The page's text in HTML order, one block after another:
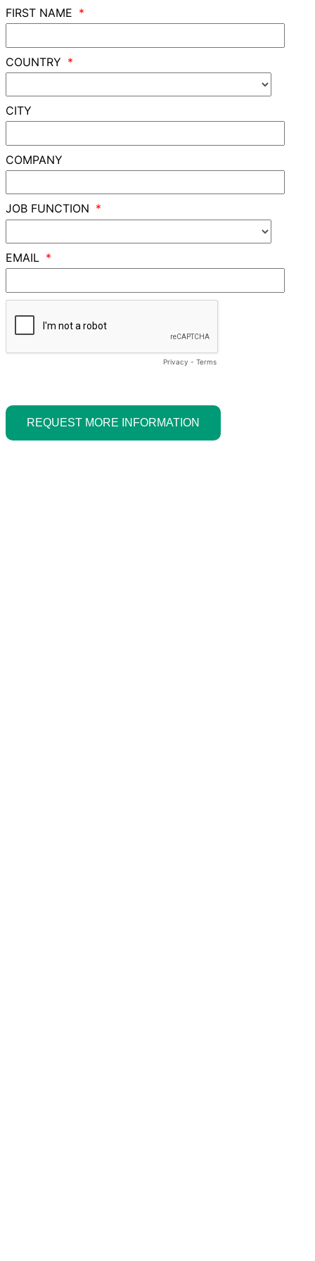
FIRST NAME
COUNTRY
CITY
COMPANY
JOB FUNCTION
EMAIL
Privacy - Terms